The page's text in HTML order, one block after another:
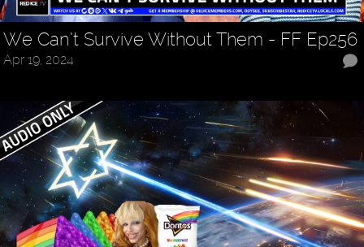
We Can’t Survive Without Them - FF Ep256
Apr 19, 2024